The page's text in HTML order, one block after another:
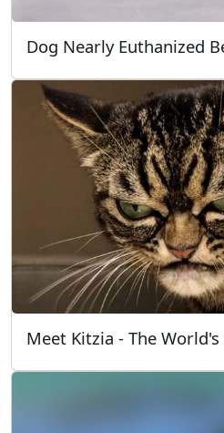
Dog Nearly Euthanized
Meet Kitzia - The